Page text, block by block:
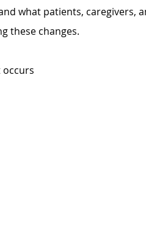
what patients, caregivers,
these changes.
occurs